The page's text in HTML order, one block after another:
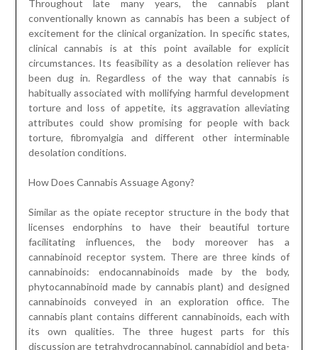
Throughout late many years, the cannabis plant
conventionally known as cannabis has been a subject of
excitement for the clinical organization. In specific states,
clinical cannabis is at this point available for explicit
circumstances. Its feasibility as a desolation reliever has
been dug in. Regardless of the way that cannabis is
habitually associated with mollifying harmful development
torture and loss of appetite, its aggravation alleviating
attributes could show promising for people with back
torture, fibromyalgia and different other interminable
desolation conditions.
How Does Cannabis Assuage Agony?
Similar as the opiate receptor structure in the body that
licenses endorphins to have their beautiful torture
facilitating influences, the body moreover has a
cannabinoid receptor system. There are three kinds of
cannabinoids: endocannabinoids made by the body,
phytocannabinoid made by cannabis plant) and designed
cannabinoids conveyed in an exploration office. The
cannabis plant contains different cannabinoids, each with
its own qualities. The three hugest parts for this
discussion are tetrahydrocannabinol, cannabidiol and beta-